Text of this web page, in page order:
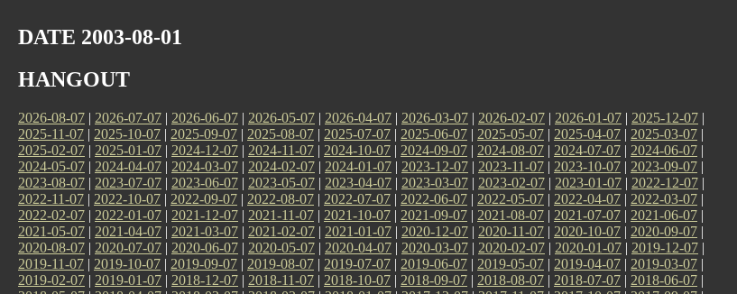
DATE 2003-08-01
HANGOUT
2026-08-07 | 2026-07-07 | 2026-06-07 | 2026-05-07 | 2026-04-07 | 2026-03-07 | 2026-02-07 | 2026-01-07 | 2025-12-07 |
2025-11-07 | 2025-10-07 | 2025-09-07 | 2025-08-07 | 2025-07-07 | 2025-06-07 | 2025-05-07 | 2025-04-07 | 2025-03-07 |
2025-02-07 | 2025-01-07 | 2024-12-07 | 2024-11-07 | 2024-10-07 | 2024-09-07 | 2024-08-07 | 2024-07-07 | 2024-06-07 |
2024-05-07 | 2024-04-07 | 2024-03-07 | 2024-02-07 | 2024-01-07 | 2023-12-07 | 2023-11-07 | 2023-10-07 | 2023-09-07 |
2023-08-07 | 2023-07-07 | 2023-06-07 | 2023-05-07 | 2023-04-07 | 2023-03-07 | 2023-02-07 | 2023-01-07 | 2022-12-07 |
2022-11-07 | 2022-10-07 | 2022-09-07 | 2022-08-07 | 2022-07-07 | 2022-06-07 | 2022-05-07 | 2022-04-07 | 2022-03-07 |
2022-02-07 | 2022-01-07 | 2021-12-07 | 2021-11-07 | 2021-10-07 | 2021-09-07 | 2021-08-07 | 2021-07-07 | 2021-06-07 |
2021-05-07 | 2021-04-07 | 2021-03-07 | 2021-02-07 | 2021-01-07 | 2020-12-07 | 2020-11-07 | 2020-10-07 | 2020-09-07 |
2020-08-07 | 2020-07-07 | 2020-06-07 | 2020-05-07 | 2020-04-07 | 2020-03-07 | 2020-02-07 | 2020-01-07 | 2019-12-07 |
2019-11-07 | 2019-10-07 | 2019-09-07 | 2019-08-07 | 2019-07-07 | 2019-06-07 | 2019-05-07 | 2019-04-07 | 2019-03-07 |
2019-02-07 | 2019-01-07 | 2018-12-07 | 2018-11-07 | 2018-10-07 | 2018-09-07 | 2018-08-07 | 2018-07-07 | 2018-06-07 |